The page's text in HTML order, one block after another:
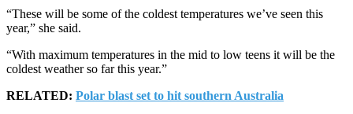
“These will be some of the coldest temperatures we’ve seen this
year,” she said.
“With maximum temperatures in the mid to low teens it will be the
coldest weather so far this year.”
RELATED: Polar blast set to hit southern Australia